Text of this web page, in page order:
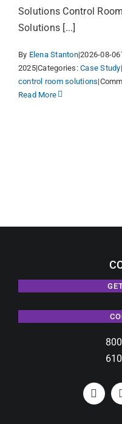
Solutions Control
Solutions [...]
By Elena Stanton|2026-08-
2025|Categories:Case Study|
control room solutions|
Read More